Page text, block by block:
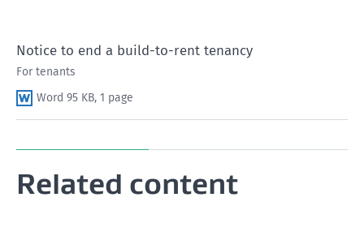
Notice to end a build-to-rent tenancy
For tenants
Word 95 KB, 1 page
Related content